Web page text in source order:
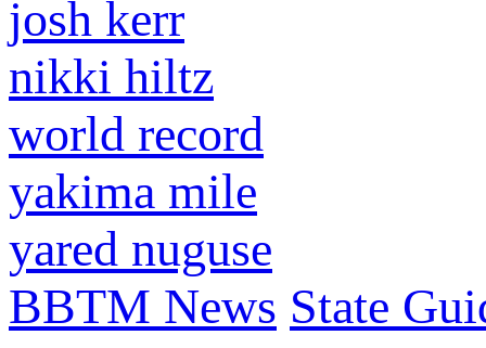
josh kerr
nikki hiltz
world record
yakima mile
yared nuguse
BBTM News State